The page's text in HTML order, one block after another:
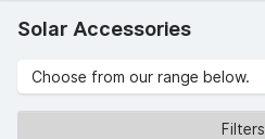
Solar Accessories
Choose from our range below.
Filters